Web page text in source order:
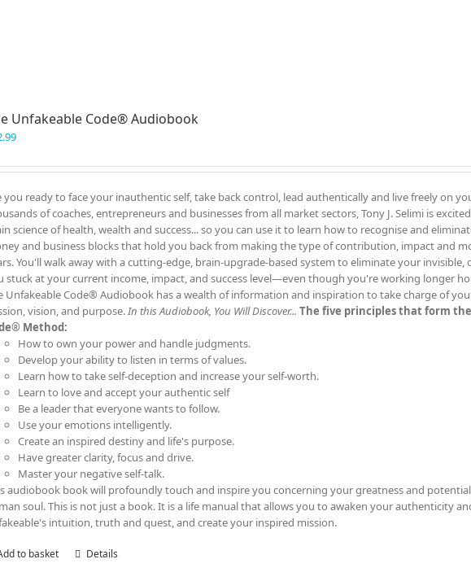
Unfakeable Code® Audiobook
you ready to face your inauthentic self, take back control, lead authentically and live freely on
of coaches, entrepreneurs and businesses from all market sectors, Tony J. Selimi is
science of health, wealth and success... so you can use it to learn how to recognise and
and business blocks that hold you back from making the type of contribution, impact and
You'll walk away with a cutting-edge, brain-upgrade-based system to eliminate your invisible,
stuck at your current income, impact, and success level—even though you're working longer
Unfakeable Code® Audiobook has a wealth of information and inspiration to take charge of
vision, and purpose.In this Audiobook, You Will Discover... The five principles that form
Method:
How to own your power and handle judgments.
Develop your ability to listen in terms of values.
Learn how to take self-deception and increase your self-worth.
Learn to love and accept your authentic self
Be a leader that everyone wants to follow.
Use your emotions intelligently.
Create an inspired destiny and life's purpose.
Have greater clarity, focus and drive.
Master your negative self-talk.
audiobook book will profoundly touch and inspire you concerning your greatness and
soul. This is not just a book. It is a life manual that allows you to awaken your authenticity
intuition, truth and quest, and create your inspired mission.
to basket Details